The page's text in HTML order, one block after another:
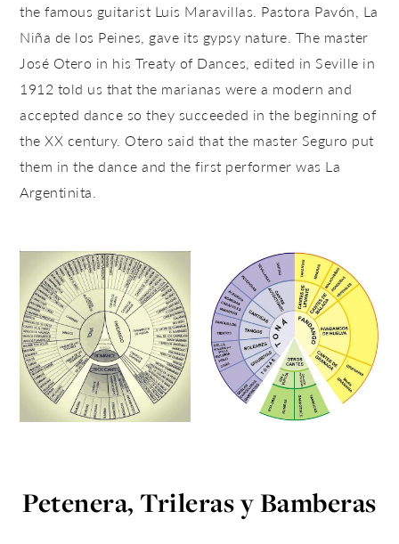
the famous guitarist Luis Maravillas. Pastora Pavón, La
Niña de los Peines, gave its gypsy nature. The master
José Otero in his Treaty of Dances, edited in Seville in
1912 told us that the marianas were a modern and
accepted dance so they succeeded in the beginning of
the XX century. Otero said that the master Seguro put
them in the dance and the first performer was La
Argentinita.
Petenera, Trileras y Bamberas